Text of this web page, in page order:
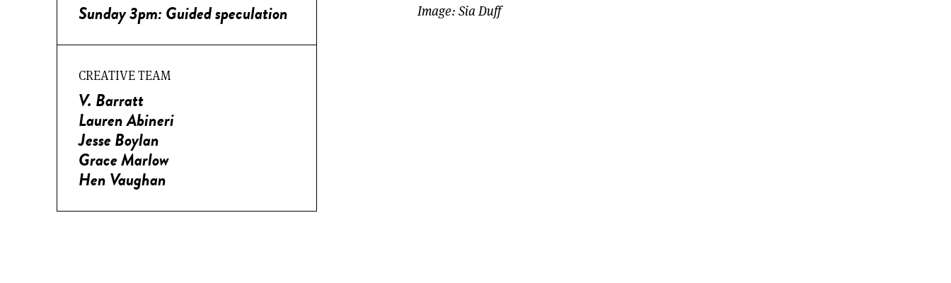
Sunday 3pm: Guided speculation
CREATIVE TEAM
V. Barratt
Lauren Abineri
Jesse Boylan
Grace Marlow
Hen Vaughan
Image: Sia Duff